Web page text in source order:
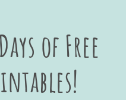
of Free